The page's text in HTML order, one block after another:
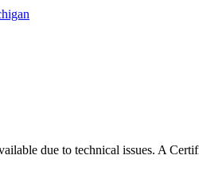
due to technical issues. A